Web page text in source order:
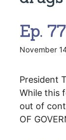
Ep.
November
President
While this
out of
OF